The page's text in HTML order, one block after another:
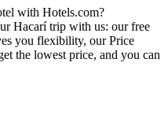
with Hotels.com?
Hacarí trip with us: our free
you flexibility, our Price
the lowest price, and you can